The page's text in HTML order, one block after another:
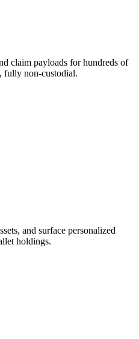
claim payloads for hundreds of
fully non-custodial.
and surface personalized
holdings.